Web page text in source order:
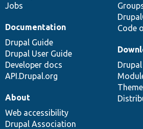
Jobs
Code
Documentation
Drupal Guide
Drupal User Guide
Developer docs
API.Drupal.org
About
Web accessibility
Drupal Association